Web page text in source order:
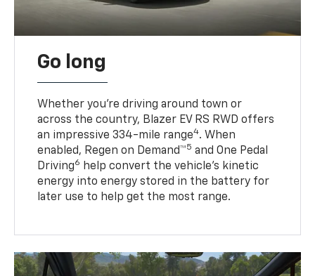
Go long
Whether you’re driving around town or
across the country, Blazer EV RS RWD offers
an impressive 334-mile range4. When
enabled, Regen on Demand™5 and One Pedal
Driving6
help convert the vehicle's kinetic
energy into energy stored in the battery for
later use to help get the most range.